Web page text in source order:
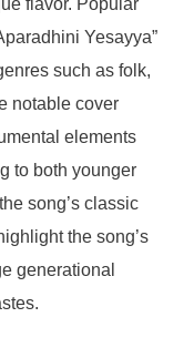
Yesayya”
such as folk,
notable cover
elements
to both younger
song’s classic
the song’s
generational